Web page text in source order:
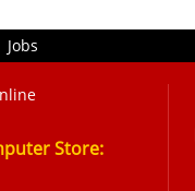
Jobs
Store: